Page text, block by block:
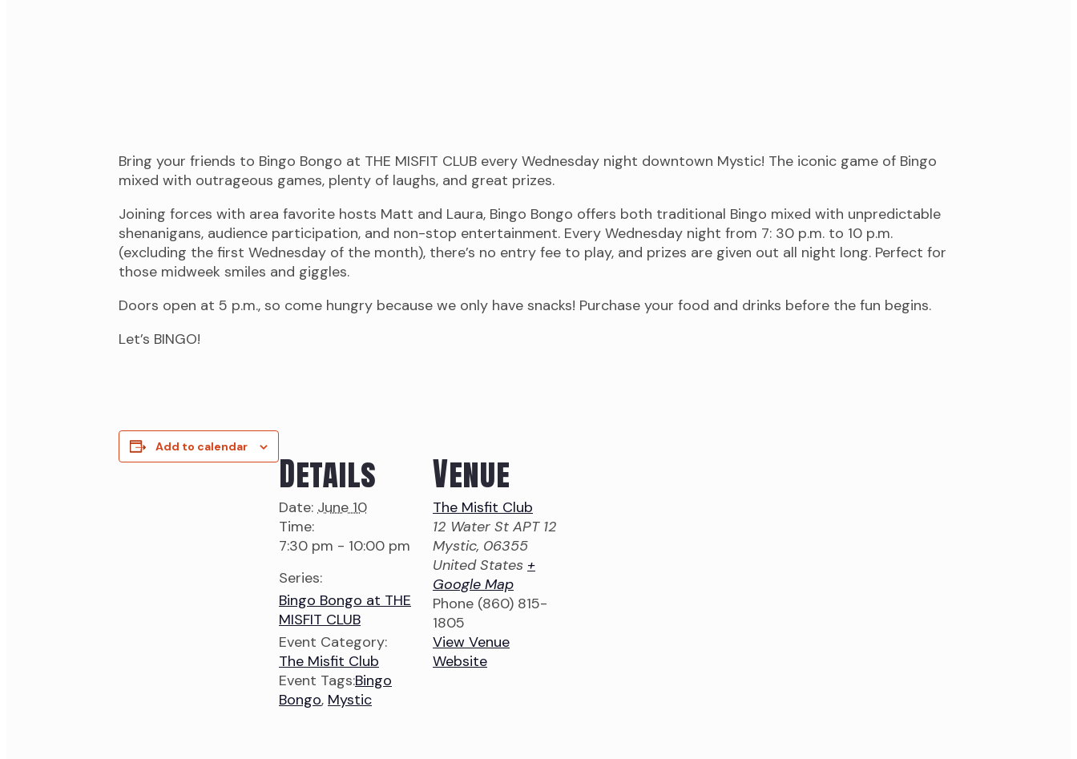
Bring your friends to Bingo Bongo at THE MISFIT CLUB every Wednesday night downtown Mystic! The iconic game of Bingo
mixed with outrageous games, plenty of laughs, and great prizes.
Joining forces with area favorite hosts Matt and Laura, Bingo Bongo offers both traditional Bingo mixed with unpredictable
shenanigans, audience participation, and non-stop entertainment. Every Wednesday night from 7: 30 p.m. to 10 p.m.
(excluding the first Wednesday of the month), there’s no entry fee to play, and prizes are given out all night long. Perfect for
those midweek smiles and giggles.
Doors open at 5 p.m., so come hungry because we only have snacks! Purchase your food and drinks before the fun begins.
Let’s BINGO!
Add to calendar
Details
Date: June 10
Time:
7:30 pm - 10:00 pm
Series:
Bingo Bongo at THE
MISFIT CLUB
Event Category:
The Misfit Club
Event Tags:Bingo
Bongo, Mystic
Venue
The Misfit Club
12 Water St APT 12
Mystic, 06355
United States +
Google Map
Phone (860) 815-
1805
View Venue
Website